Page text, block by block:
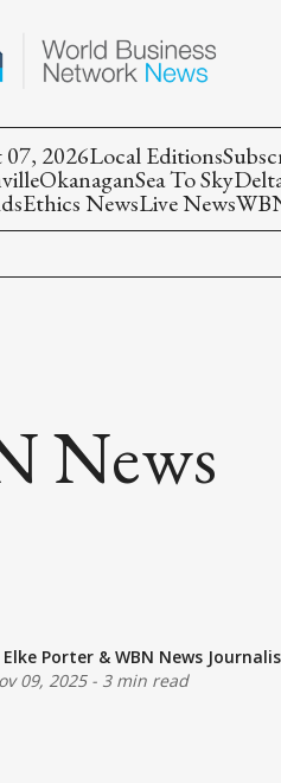
2026Local Editions
OkanaganSea To Sky
Ethics NewsLive News
News
Elke Porter& WBN News
09, 2025- 3 min read